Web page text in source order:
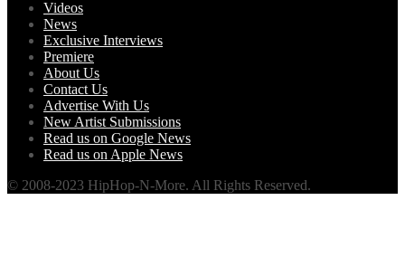
Videos
News
Exclusive Interviews
Premiere
About Us
Contact Us
Advertise With Us
New Artist Submissions
Read us on Google News
Read us on Apple News
© 2008-2023 HipHop-N-More. All Rights Reserved.